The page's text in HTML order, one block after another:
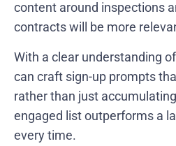
content around inspections
contracts will be more
With a clear understanding
can craft sign-up prompts
rather than just
engaged list outperforms a
every time.